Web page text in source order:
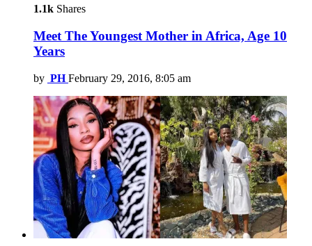
1.1k Shares
Meet The Youngest Mother in Africa, Age 10
Years
by PH February 29, 2016, 8:05 am